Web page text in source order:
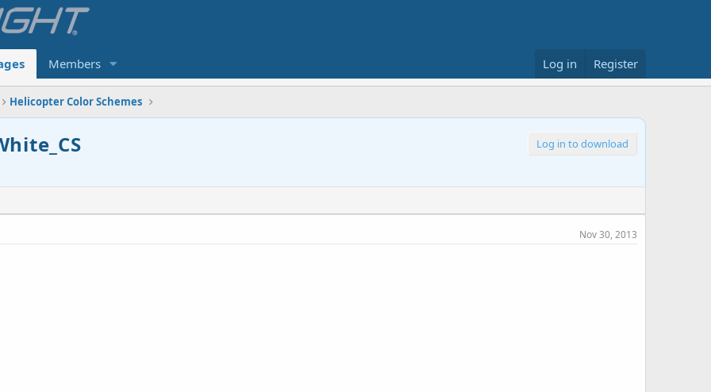
Members Log in Register
Helicopter Color Schemes
Log in to download
Nov 30, 2013